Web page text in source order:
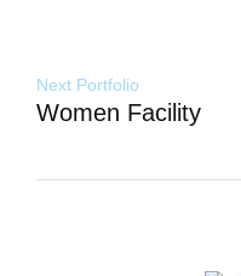
Next Portfolio
Women Facility